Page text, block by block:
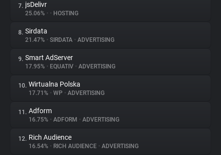
Tracking Reach
7. jsDelivr
25.06% • • HOSTING
8. Sirdata
21.47% • SIRDATA • ADVERTISING
9. Smart AdServer
17.95% • EQUATIV • ADVERTISING
10. Wirtualna Polska
17.71% • WP • ADVERTISING
11. Adform
16.75% • ADFORM • ADVERTISING
12. Rich Audience
16.54% • RICH AUDIENCE • ADVERTISING